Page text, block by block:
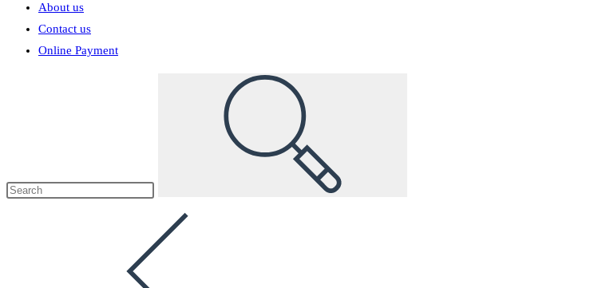
About us
Contact us
Online Payment